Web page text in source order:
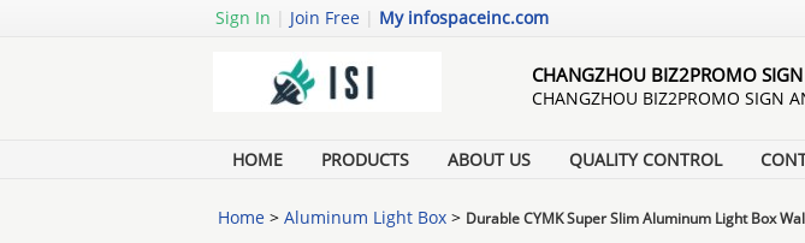
Sign In | Join Free | My infospaceinc.com
CHANGZHOU BIZ2PROMO
CHANGZHOU BIZ2PROMO SIGN
HOME PRODUCTS ABOUT US QUALITY CONTROL
Home > Aluminum Light Box > Durable CYMK Super Slim Aluminum Light Box